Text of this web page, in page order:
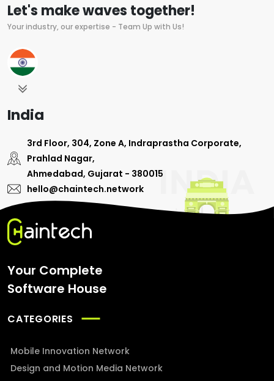
Let's make waves together!
Your industry, our expertise - Team Up with Us!
India
3rd Floor, 304, Zone A, Indraprastha Corporate,
Prahlad Nagar,
Ahmedabad, Gujarat - 380015
hello@chaintech.network
Your Complete
Software House
CATEGORIES
Mobile Innovation Network
Design and Motion Media Network